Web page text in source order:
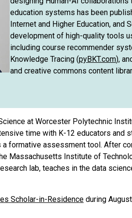
education systems has been
Internet and Higher Education, and
development of high-quality tools
including course recommender
Knowledge Tracing (pyBKT.com),
and creative commons content
at Worcester Polytechnic
time with K-12 educators and
formative assessment tool. After
Massachusetts Institute of
lab, teaches in the data
Scholar-in-Residence during